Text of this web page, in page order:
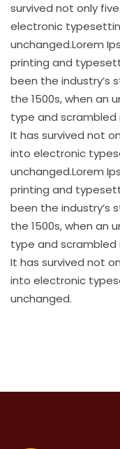
survived not only
electronic
unchanged.Lorem
printing and
been the industry’s
the 1500s, when an
type and
It has survived not
into electronic
unchanged.Lorem
printing and
been the industry’s
the 1500s, when an
type and
It has survived not
into electronic
unchanged.